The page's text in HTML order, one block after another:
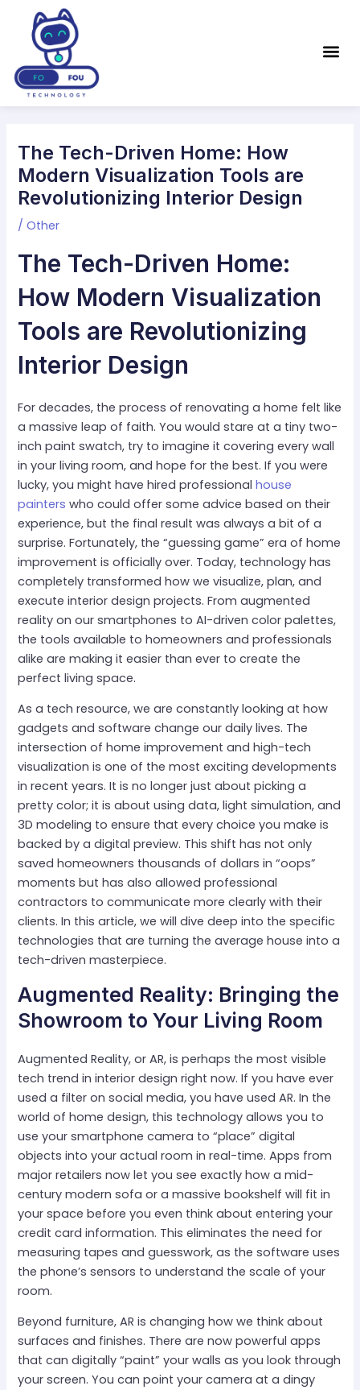
content
The Tech-Driven Home: How
Modern Visualization Tools are
Revolutionizing Interior Design
/Other
The Tech-Driven Home:
How Modern Visualization
Tools are Revolutionizing
Interior Design
For decades, the process of renovating a home felt like
a massive leap of faith. You would stare at a tiny two-
inch paint swatch, try to imagine it covering every wall
in your living room, and hope for the best. If you were
lucky, you might have hired professionalhouse
painters who could offer some advice based on their
experience, but the final result was always a bit of a
surprise. Fortunately, the “guessing game” era of home
improvement is officially over. Today, technology has
completely transformed how we visualize, plan, and
execute interior design projects. From augmented
reality on our smartphones to AI-driven color palettes,
the tools available to homeowners and professionals
alike are making it easier than ever to create the
perfect living space.
As a tech resource, we are constantly looking at how
gadgets and software change our daily lives. The
intersection of home improvement and high-tech
visualization is one of the most exciting developments
in recent years. It is no longer just about picking a
pretty color; it is about using data, light simulation, and
3D modeling to ensure that every choice you make is
backed by a digital preview. This shift has not only
saved homeowners thousands of dollars in “oops”
moments but has also allowed professional
contractors to communicate more clearly with their
clients. In this article, we will dive deep into the specific
technologies that are turning the average house into a
tech-driven masterpiece.
Augmented Reality: Bringing the
Showroom to Your Living Room
Augmented Reality, or AR, is perhaps the most visible
tech trend in interior design right now. If you have ever
used a filter on social media, you have used AR. In the
world of home design, this technology allows you to
use your smartphone camera to “place” digital
objects into your actual room in real-time. Apps from
major retailers now let you see exactly how a mid-
century modern sofa or a massive bookshelf will fit in
your space before you even think about entering your
credit card information. This eliminates the need for
measuring tapes and guesswork, as the software uses
the phone’s sensors to understand the scale of your
room.
Beyond furniture, AR is changing how we think about
surfaces and finishes. There are now powerful apps
that can digitally “paint” your walls as you look through
your screen. You can point your camera at a dingy
navigation